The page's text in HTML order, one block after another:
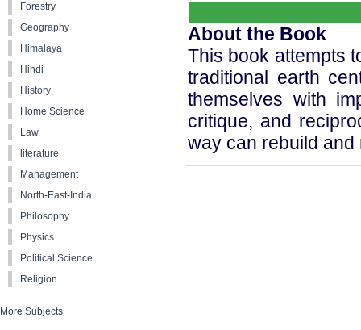
About the Book
This book attempts
traditional earth
themselves with
critique, and
way can rebuild and
Forestry
Geography
Himalaya
Hindi
History
Home Science
Law
literature
Management
North-East-India
Philosophy
Physics
Political Science
Religion
More Subjects